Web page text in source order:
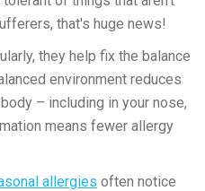
that's huge news!
they help fix the balance
environment reduces
– including in your nose,
means fewer allergy
allergies often notice